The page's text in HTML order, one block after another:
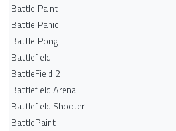
Battle Paint
Battle Panic
Battle Pong
Battlefield
BattleField 2
Battlefield Arena
Battlefield Shooter
BattlePaint